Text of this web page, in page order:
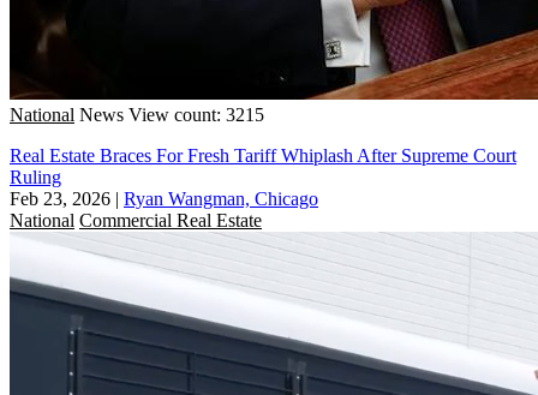
National News View count: 3215
Real Estate Braces For Fresh Tariff Whiplash After Supreme Court
Ruling
Feb 23, 2026 | Ryan Wangman, Chicago
National Commercial Real Estate